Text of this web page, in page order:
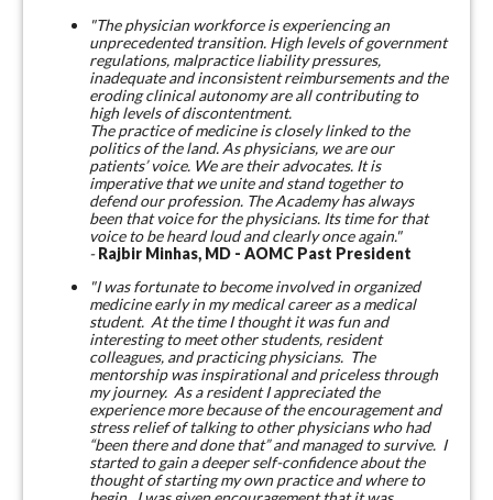
"The physician workforce is experiencing an
unprecedented transition. High levels of government
regulations, malpractice liability pressures,
inadequate and inconsistent reimbursements and the
eroding clinical autonomy are all contributing to
high levels of discontentment.
The practice of medicine is closely linked to the
politics of the land. As physicians, we are our
patients’ voice. We are their advocates. It is
imperative that we unite and stand together to
defend our profession. The Academy has always
been that voice for the physicians. Its time for that
voice to be heard loud and clearly once again."
-Rajbir Minhas, MD - AOMC Past President
"I was fortunate to become involved in organized
medicine early in my medical career as a medical
student. At the time I thought it was fun and
interesting to meet other students, resident
colleagues, and practicing physicians. The
mentorship was inspirational and priceless through
my journey. As a resident I appreciated the
experience more because of the encouragement and
stress relief of talking to other physicians who had
“been there and done that” and managed to survive. I
started to gain a deeper self-confidence about the
thought of starting my own practice and where to